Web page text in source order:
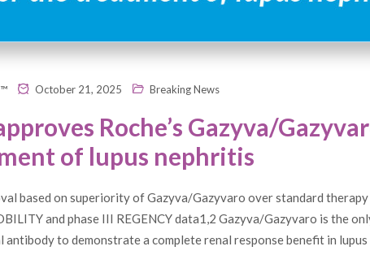
October 21, 2025 Breaking News
Roche’s Gazyva/
of lupus nephritis
based on superiority of Gazyva/Gazyvaro over standard therapy
and phase III REGENCY data1,2 Gazyva/Gazyvaro is the
antibody to demonstrate a complete renal response benefit in